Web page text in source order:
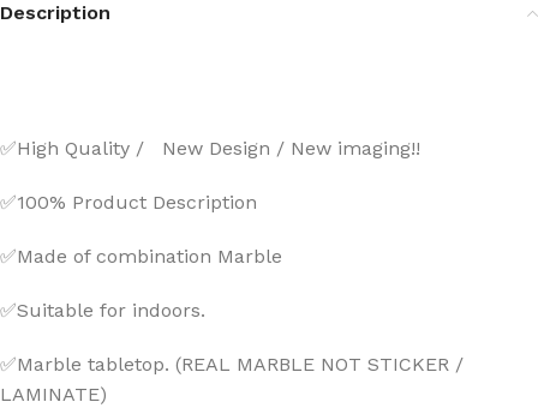
Description
✅High Quality / New Design / New imaging!!
✅100% Product Description
✅Made of combination Marble
✅Suitable for indoors.
✅Marble tabletop. (REAL MARBLE NOT STICKER /
LAMINATE)